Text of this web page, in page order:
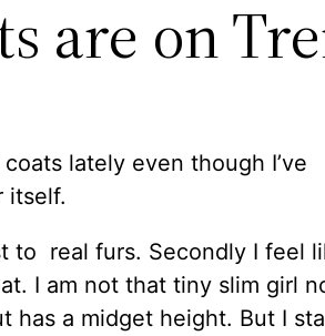
are on
lately even though I’ve
itself.
to real furs. Secondly I feel
I am not that tiny slim girl
has a midget height. But I